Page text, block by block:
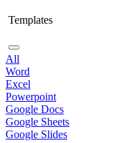
Templates
All
Word
Excel
Powerpoint
Google Docs
Google Sheets
Google Slides